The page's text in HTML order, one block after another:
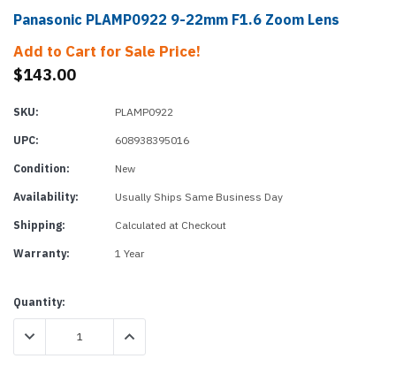
Panasonic PLAMP0922 9-22mm F1.6 Zoom Lens
Add to Cart for Sale Price!
$143.00
SKU: PLAMP0922
UPC: 608938395016
Condition: New
Availability: Usually Ships Same Business Day
Shipping: Calculated at Checkout
Warranty: 1 Year
Current
Stock:
Quantity:
DECREASE QUANTITY:INCREASE QUANTITY: